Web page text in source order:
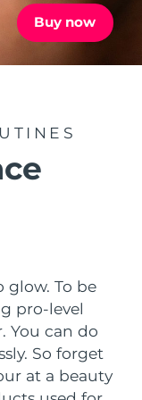
Buy now
glow. To be
pro-level
You can do
So forget
at a beauty
estimate:8/13/26
estimate:
estimate:
estimate:
estimate: 8/9/26
estimate:8/10/26
estimate:8/9/26